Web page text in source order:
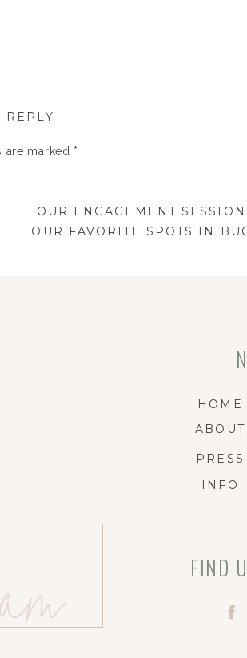
(Nicki), took lead on this GORGEOUS
REPLY
are marked *
time I comment.
OUR ENGAGEMENT
OUR FAVORITE SPOTS IN
FIND
HOME
ABOUT
PRESS
INFO